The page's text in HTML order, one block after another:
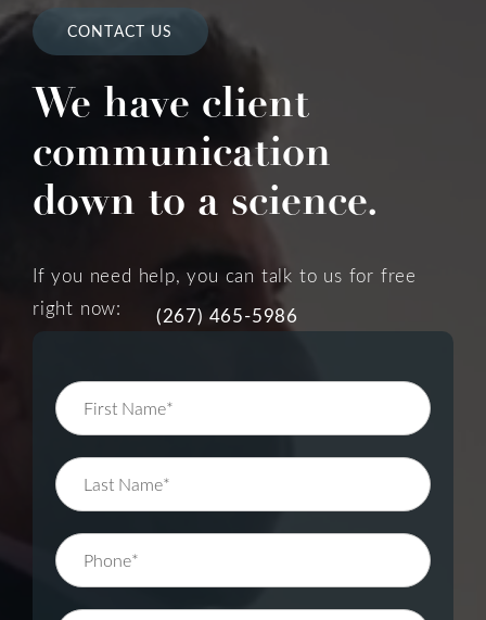
CONTACT US
We have client
communication
down to a science.
If you need help, you can talk to us for free
right now:
(267) 465-5986